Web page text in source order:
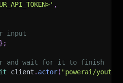
,
input
} ;
and wait for it to finish
client . actor( "powerai/